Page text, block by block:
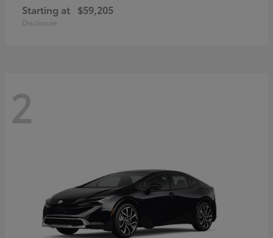
Starting at $59,205
Disclosure
2